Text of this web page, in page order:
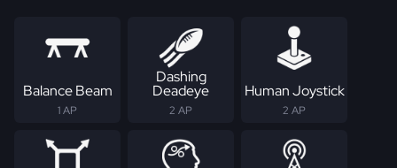
Balance Beam
1 AP
Dashing
Deadeye
2 AP
Human Joystick
2 AP